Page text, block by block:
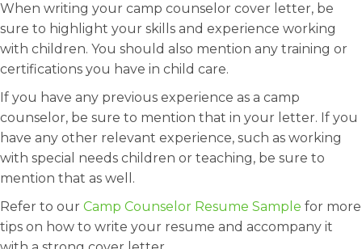
When writing your camp counselor cover letter, be
sure to highlight your skills and experience working
with children. You should also mention any training or
certifications you have in child care.
If you have any previous experience as a camp
counselor, be sure to mention that in your letter. If you
have any other relevant experience, such as working
with special needs children or teaching, be sure to
mention that as well.
Refer to our Camp Counselor Resume Sample for more
tips on how to write your resume and accompany it